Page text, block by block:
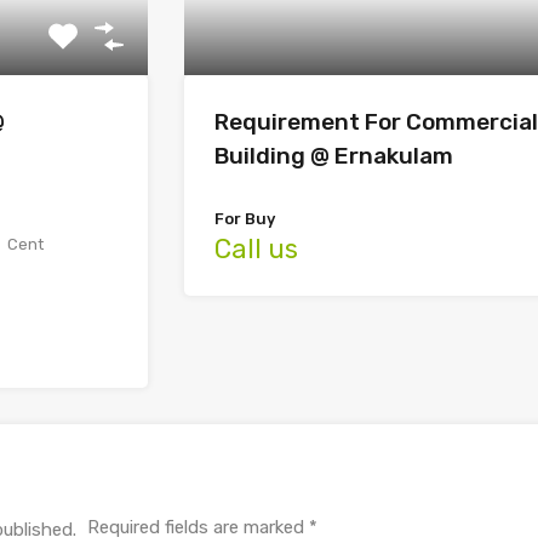
Cent
Requirement For Commercial
Building @ Ernakulam
For Buy
Call us
Required fields are marked *